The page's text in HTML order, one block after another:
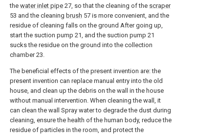
the water inlet pipe 27, so that the cleaning of the scraper
53 and the cleaning brush 57 is more convenient, and the
residue of cleaning falls on the ground After going up,
start the suction pump 21, and the suction pump 21
sucks the residue on the ground into the collection
chamber 23.
The beneficial effects of the present invention are: the
present invention can replace manual entry into the old
house, and clean up the debris on the wall in the house
without manual intervention. When cleaning the wall, it
can clean the wall Spray water to degrade the dust during
cleaning, ensure the health of the human body, reduce the
residue of particles in the room, and protect the